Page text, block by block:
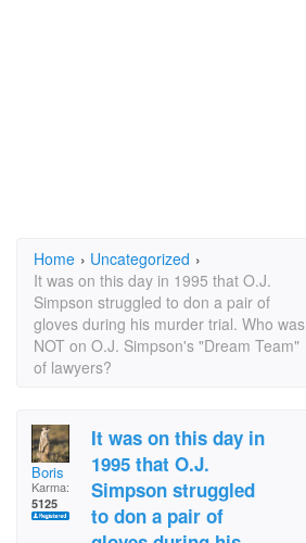
Home › Uncategorized ›
It was on this day in 1995 that O.J.
Simpson struggled to don a pair of
gloves during his murder trial. Who was
NOT on O.J. Simpson's "Dream Team"
of lawyers?
Boris
Karma:
5125
It was on this day in
1995 that O.J.
Simpson struggled
to don a pair of